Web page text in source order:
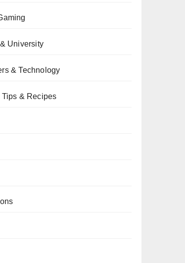
University
& Technology
& Recipes